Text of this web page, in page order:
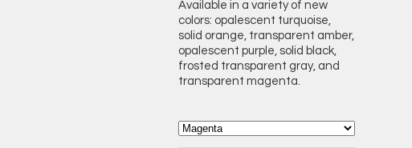
Available in a variety of new
colors: opalescent turquoise,
solid orange, transparent amber,
opalescent purple, solid black,
frosted transparent gray, and
transparent magenta.